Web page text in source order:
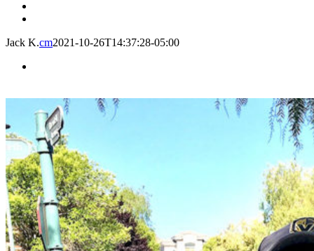
Jack K.cm2021-10-26T14:37:28-05:00